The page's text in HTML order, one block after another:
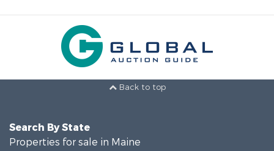
Back to top
Search By State
Properties for sale in Maine